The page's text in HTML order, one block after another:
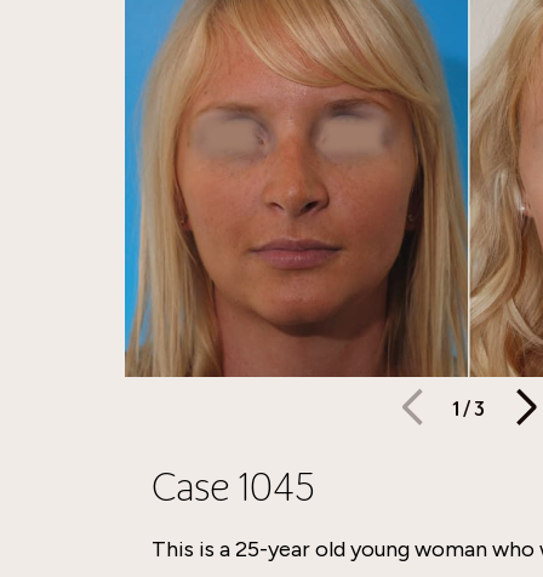
1 /3
Case 1045
This is a 25-year old young woman